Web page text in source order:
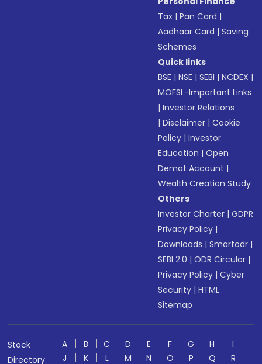
Tax |Pan Card |
Aadhaar Card |Saving
Schemes
Quick links
BSE |NSE |SEBI |NCDEX |
MOFSL-Important Links
|Investor Relations
|Disclaimer |Cookie
Policy |Investor
Education |Open
Demat Account |
Wealth Creation Study
Others
Investor Charter |GDPR
Privacy Policy |
Downloads |Smartodr |
SEBI 2.0 |ODR Circular |
Privacy Policy |Cyber
Security |HTML
Sitemap
Stock
Directory
A B C D E F G H
I
J
K L M N O P Q R